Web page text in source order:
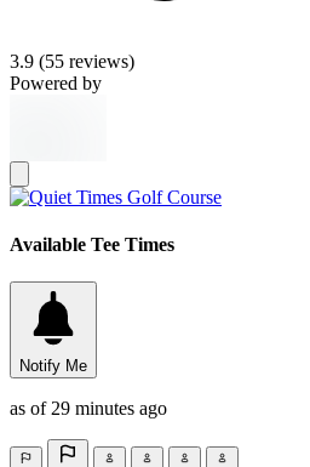
3.9 (55 reviews)
Powered by
Available Tee Times
Notify Me
as of 29 minutes ago